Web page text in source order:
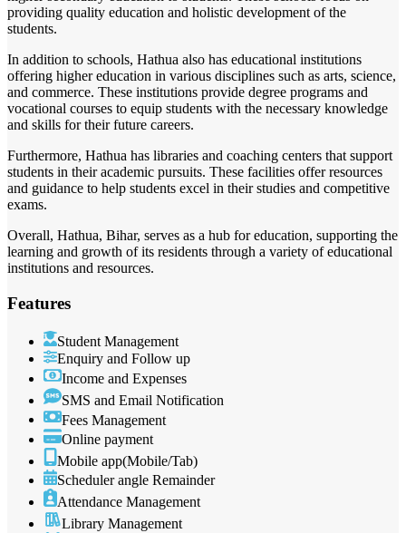
providing quality education and holistic development of the
students.
In addition to schools, Hathua also has educational institutions
offering higher education in various disciplines such as arts, science,
and commerce. These institutions provide degree programs and
vocational courses to equip students with the necessary knowledge
and skills for their future careers.
Furthermore, Hathua has libraries and coaching centers that support
students in their academic pursuits. These facilities offer resources
and guidance to help students excel in their studies and competitive
exams.
Overall, Hathua, Bihar, serves as a hub for education, supporting the
learning and growth of its residents through a variety of educational
institutions and resources.
Features
Student Management
Enquiry and Follow up
Income and Expenses
SMS and Email Notification
Fees Management
Online payment
Mobile app(Mobile/Tab)
Scheduler angle Remainder
Attendance Management
Library Management